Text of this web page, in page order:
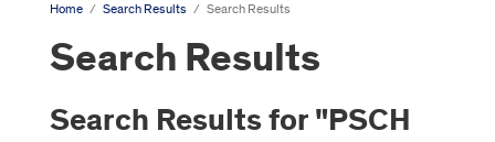
Home / Search Results / Search Results
Search Results
Search Results for "PSCH